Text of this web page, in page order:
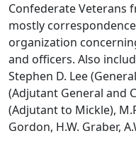
Confederate Veterans
mostly
organization
and officers. Also
Stephen D. Lee
(Adjutant General and
(Adjutant to Mickle),
Gordon, H.W. Graber,